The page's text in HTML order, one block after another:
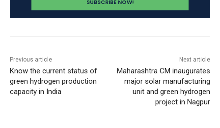
Previous article
Know the current status of
green hydrogen production
capacity in India
Next article
Maharashtra CM inaugurates
major solar manufacturing
unit and green hydrogen
project in Nagpur